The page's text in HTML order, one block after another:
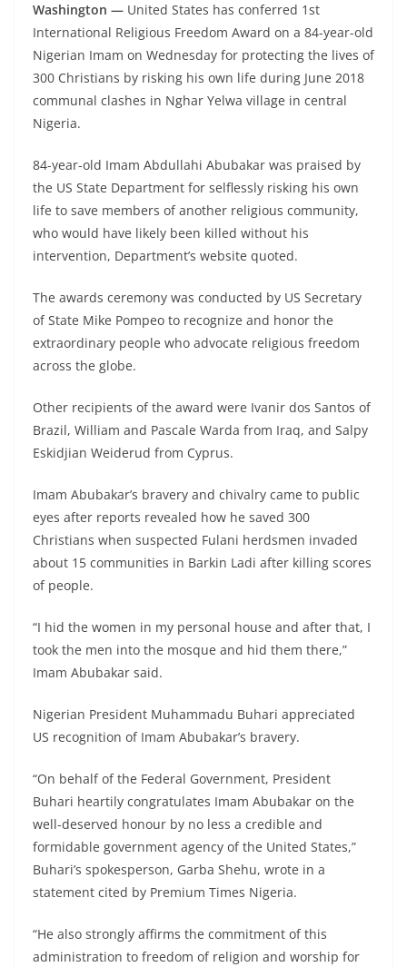
Washington — United States has conferred 1st
International Religious Freedom Award on a 84-year-old
Nigerian Imam on Wednesday for protecting the lives of
300 Christians by risking his own life during June 2018
communal clashes in Nghar Yelwa village in central
Nigeria.
84-year-old Imam Abdullahi Abubakar was praised by
the US State Department for selflessly risking his own
life to save members of another religious community,
who would have likely been killed without his
intervention, Department’s website quoted.
The awards ceremony was conducted by US Secretary
of State Mike Pompeo to recognize and honor the
extraordinary people who advocate religious freedom
across the globe.
Other recipients of the award were Ivanir dos Santos of
Brazil, William and Pascale Warda from Iraq, and Salpy
Eskidjian Weiderud from Cyprus.
Imam Abubakar’s bravery and chivalry came to public
eyes after reports revealed how he saved 300
Christians when suspected Fulani herdsmen invaded
about 15 communities in Barkin Ladi after killing scores
of people.
“I hid the women in my personal house and after that, I
took the men into the mosque and hid them there,”
Imam Abubakar said.
Nigerian President Muhammadu Buhari appreciated
US recognition of Imam Abubakar’s bravery.
“On behalf of the Federal Government, President
Buhari heartily congratulates Imam Abubakar on the
well-deserved honour by no less a credible and
formidable government agency of the United States,”
Buhari’s spokesperson, Garba Shehu, wrote in a
statement cited by Premium Times Nigeria.
“He also strongly affirms the commitment of this
administration to freedom of religion and worship for